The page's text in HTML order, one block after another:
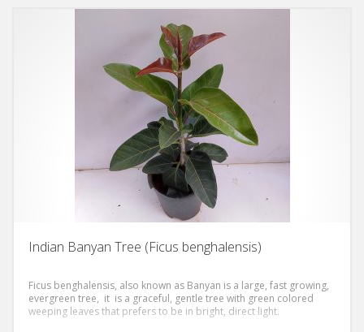
Indian Banyan Tree (Ficus benghalensis)
Ficus benghalensis, also known as Banyan is a large, fast growing,
evergreen tree, it is a graceful, gentle tree with green colored
weeping leaves that prefers to be in bright, direct light.